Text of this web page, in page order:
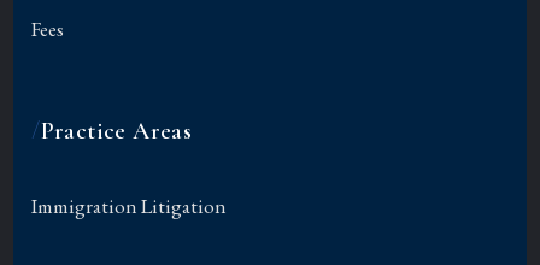
Fees
/Practice Areas
Immigration Litigation